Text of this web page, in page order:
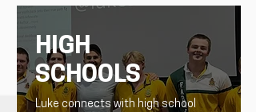
HIGH
SCHOOLS
Luke connects with high school